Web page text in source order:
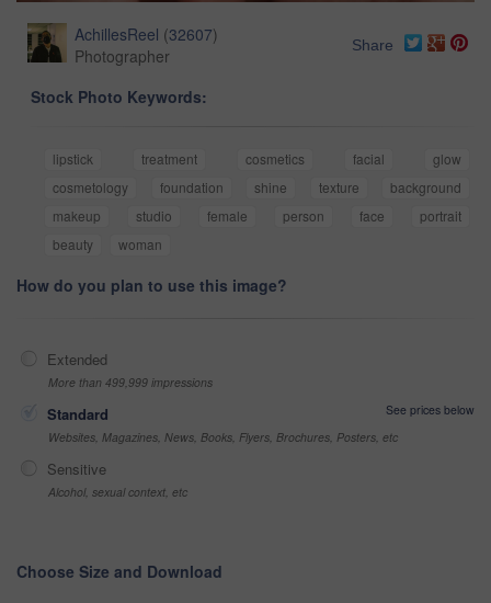
AchillesReel (32607)
Photographer
Share
Stock Photo Keywords:
lipstick treatment cosmetics facial
glow
cosmetology
foundation shine texture
background
makeup
studio female person face
portrait
beauty
woman
How do you plan to use this image?
Extended
More than 499,999 impressions
Standard
See prices below
Websites, Magazines, News, Books, Flyers, Brochures, Posters, etc
Sensitive
Alcohol, sexual context, etc
Choose Size and Download